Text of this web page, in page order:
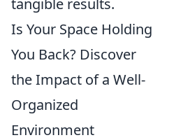
tangible results.
Is Your Space Holding
You Back? Discover
the Impact of a Well-
Organized
Environment